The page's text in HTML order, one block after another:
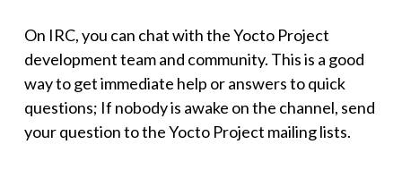
On IRC, you can chat with the Yocto Project
development team and community. This is a good
way to get immediate help or answers to quick
questions; If nobody is awake on the channel, send
your question to the Yocto Project mailing lists.